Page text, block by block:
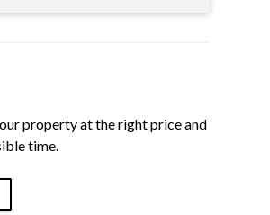
property at the right price and
time.